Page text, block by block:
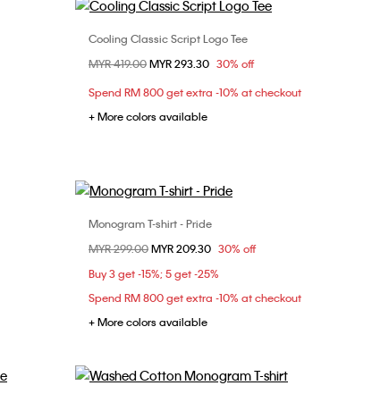
Choose Your Size
XS
S M
XXL
Cooling Classic Script Logo Tee
Price reduced from
MYR 419.00to
MYR 293.30 30% off
Spend RM 800 get extra -10% at checkout
+ More colors available
Choose Your Size
S
L
Monogram T-shirt - Pride
Price reduced from
MYR 299.00to
MYR 209.30 30% off
Buy 3 get -15%; 5 get -25%
Spend RM 800 get extra -10% at checkout
+ More colors available